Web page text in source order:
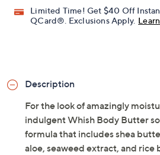
Limited Time! Get $40 Off
QCard®. Exclusions Apply.
Description
For the look of amazingly
indulgent Whish Body Butter
formula that includes shea
aloe, seaweed extract, and rice